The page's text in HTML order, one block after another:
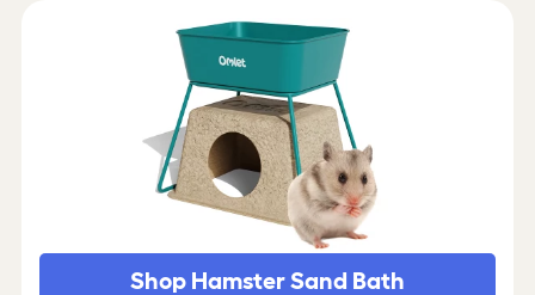
Shop Hamster Sand Bath